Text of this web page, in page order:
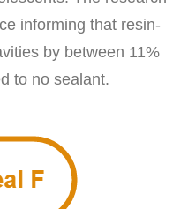
informing that resin-
by between 11%
to no sealant.